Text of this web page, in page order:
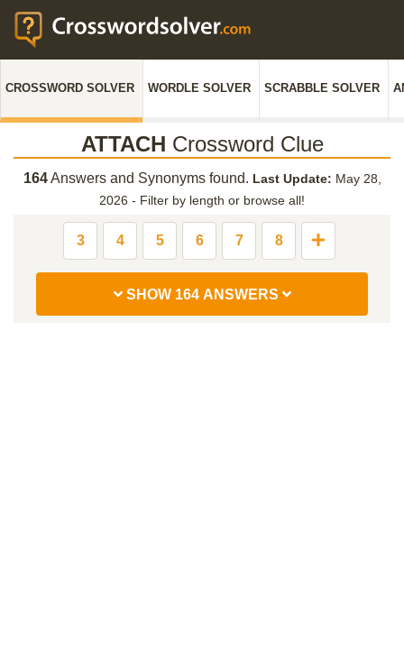
CROSSWORD SOLVER WORDLE SOLVER SCRABBLE SOLVER
ATTACH Crossword Clue
164Answers and Synonyms found. Last Update: May 28,
2026 - Filter by length or browse all!
3 4 5 6 7 8
SHOW 164 ANSWERS